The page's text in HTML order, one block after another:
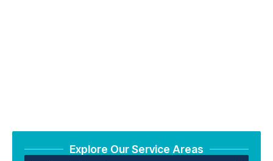
Explore Our Service Areas